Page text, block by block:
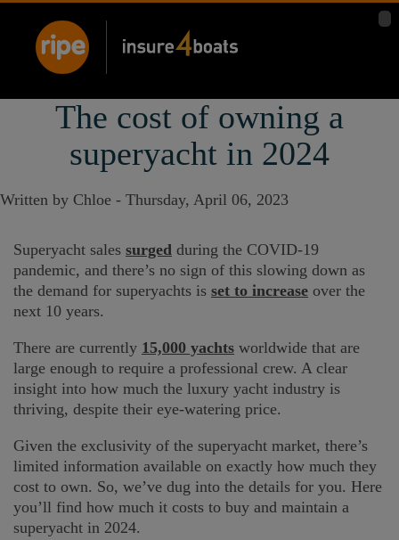
The cost of owning a
superyacht in 2024
Written by Chloe - Thursday, April 06, 2023
Superyacht sales surged during the COVID-19
pandemic, and there’s no sign of this slowing down as
the demand for superyachts is set to increase over the
next 10 years.
There are currently 15,000 yachts worldwide that are
large enough to require a professional crew. A clear
insight into how much the luxury yacht industry is
thriving, despite their eye-watering price.
Given the exclusivity of the superyacht market, there’s
limited information available on exactly how much they
cost to own. So, we’ve dug into the details for you. Here
you’ll find how much it costs to buy and maintain a
superyacht in 2024.